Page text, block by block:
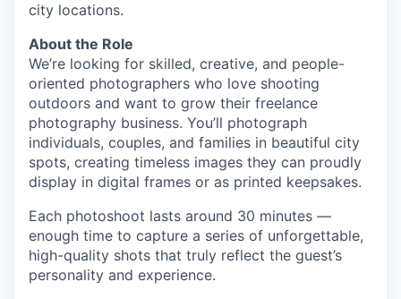
city locations.
About the Role
We’re looking for skilled, creative, and people-
oriented photographers who love shooting
outdoors and want to grow their freelance
photography business. You’ll photograph
individuals, couples, and families in beautiful city
spots, creating timeless images they can proudly
display in digital frames or as printed keepsakes.
Each photoshoot lasts around 30 minutes —
enough time to capture a series of unforgettable,
high-quality shots that truly reflect the guest’s
personality and experience.